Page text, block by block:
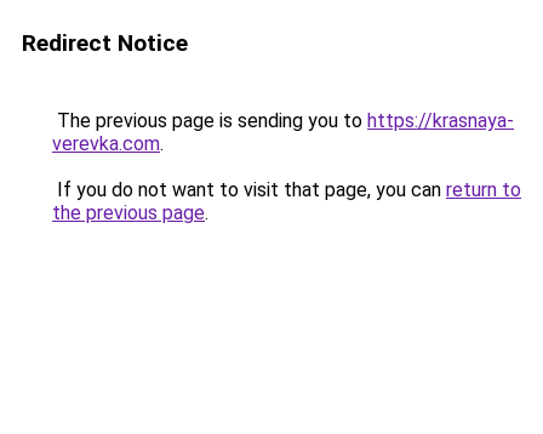
Redirect Notice
The previous page is sending you to https://krasnaya-
verevka.com.
If you do not want to visit that page, you can return to
the previous page.